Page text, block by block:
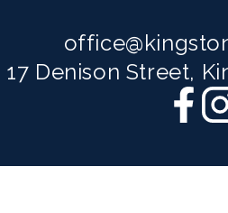
17 Denison Street,